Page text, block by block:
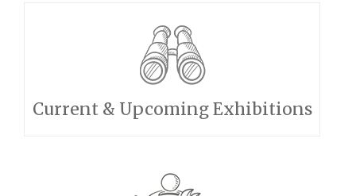
Current & Upcoming Exhibitions